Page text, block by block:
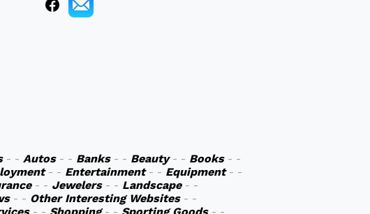
- - Autos- - Banks- - Beauty- - Books- -
- - Entertainment- - Equipment- -
- - Jewelers- - Landscape- -
- - Other Interesting Websites- -